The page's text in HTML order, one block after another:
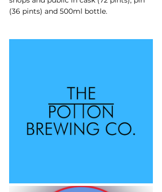
(36 pints) and 500ml bottle.